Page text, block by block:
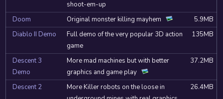
shoot-em-up
Doom Original monster killing mayhem
5.9MB
Diablo II Demo
Full demo of the very popular 3D action
game
135MB
Descent 3
Demo
More mad machines but with better
graphics and game play
37.2MB
Descent 2
More Killer robots on the loose in
26.4MB